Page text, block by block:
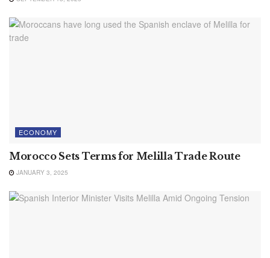
ECONOMY
Morocco Sets Terms for Melilla Trade Route
JANUARY 3, 2025